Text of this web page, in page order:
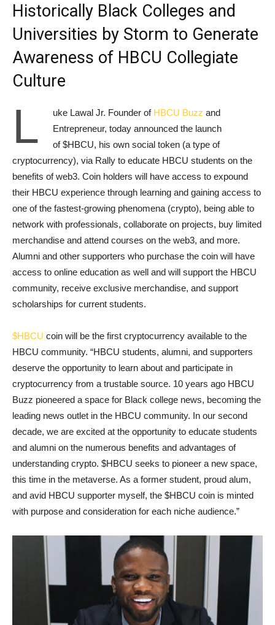
Historically Black Colleges and
Universities by Storm to Generate
Awareness of HBCU Collegiate
Culture
L uke Lawal Jr. Founder of HBCU Buzz and
Entrepreneur, today announced the launch
of $HBCU, his own social token (a type of
cryptocurrency), via Rally to educate HBCU students on the
benefits of web3. Coin holders will have access to expound
their HBCU experience through learning and gaining access to
one of the fastest-growing phenomena (crypto), being able to
network with professionals, collaborate on projects, buy limited
merchandise and attend courses on the web3, and more.
Alumni and other supporters who purchase the coin will have
access to online education as well and will support the HBCU
community, receive exclusive merchandise, and support
scholarships for current students.
$HBCU coin will be the first cryptocurrency available to the
HBCU community. “HBCU students, alumni, and supporters
deserve the opportunity to learn about and participate in
cryptocurrency from a trustable source. 10 years ago HBCU
Buzz pioneered a space for Black college news, becoming the
leading news outlet in the HBCU community. In our second
decade, we are excited at the opportunity to educate students
and alumni on the numerous benefits and advantages of
understanding crypto. $HBCU seeks to pioneer a new space,
this time in the metaverse. As a former student, proud alum,
and avid HBCU supporter myself, the $HBCU coin is minted
with purpose and consideration for each niche audience.”